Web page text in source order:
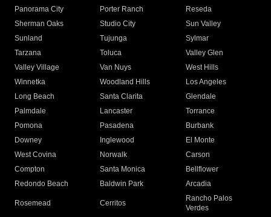
Panorama City
Porter Ranch
Reseda
Sherman Oaks
Studio City
Sun Valley
Sunland
Tujunga
Sylmar
Tarzana
Toluca
Valley Glen
Valley Village
Van Nuys
West Hills
Winnetka
Woodland Hills
Los Angeles
Long Beach
Santa Clarita
Glendale
Palmdale
Lancaster
Torrance
Pomona
Pasadena
Burbank
Downey
Inglewood
El Monte
West Covina
Norwalk
Carson
Compton
Santa Monica
Bellflower
Redondo Beach
Baldwin Park Arcadia
Rosemead Cerritos
Rancho Palos
Verdes